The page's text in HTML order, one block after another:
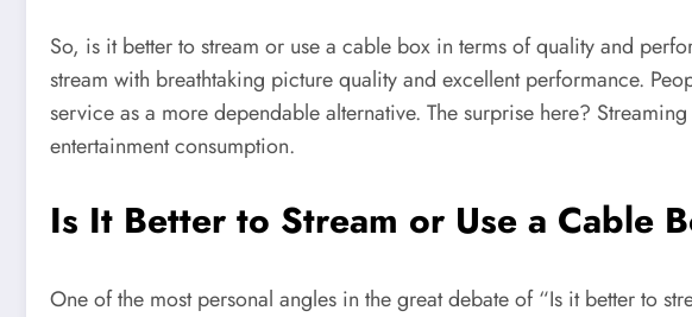
So, is it better to stream or use a cable box in terms of quality and
stream with breathtaking picture quality and excellent performance.
service as a more dependable alternative. The surprise here?
entertainment consumption.
Is It Better to Stream or Use a Cable
One of the most personal angles in the great debate of “Is it better to